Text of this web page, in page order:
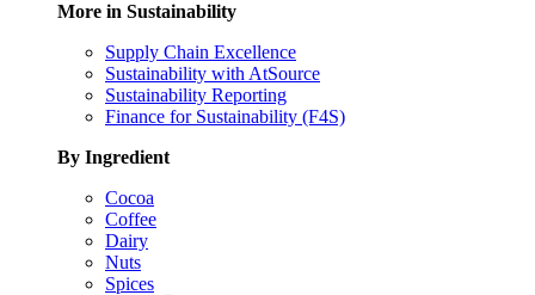
More in Sustainability
Supply Chain Excellence
Sustainability with AtSource
Sustainability Reporting
Finance for Sustainability (F4S)
By Ingredient
Cocoa
Coffee
Dairy
Nuts
Spices